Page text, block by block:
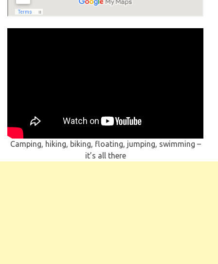
Camping, hiking, biking, floating, jumping, swimming –
it’s all there